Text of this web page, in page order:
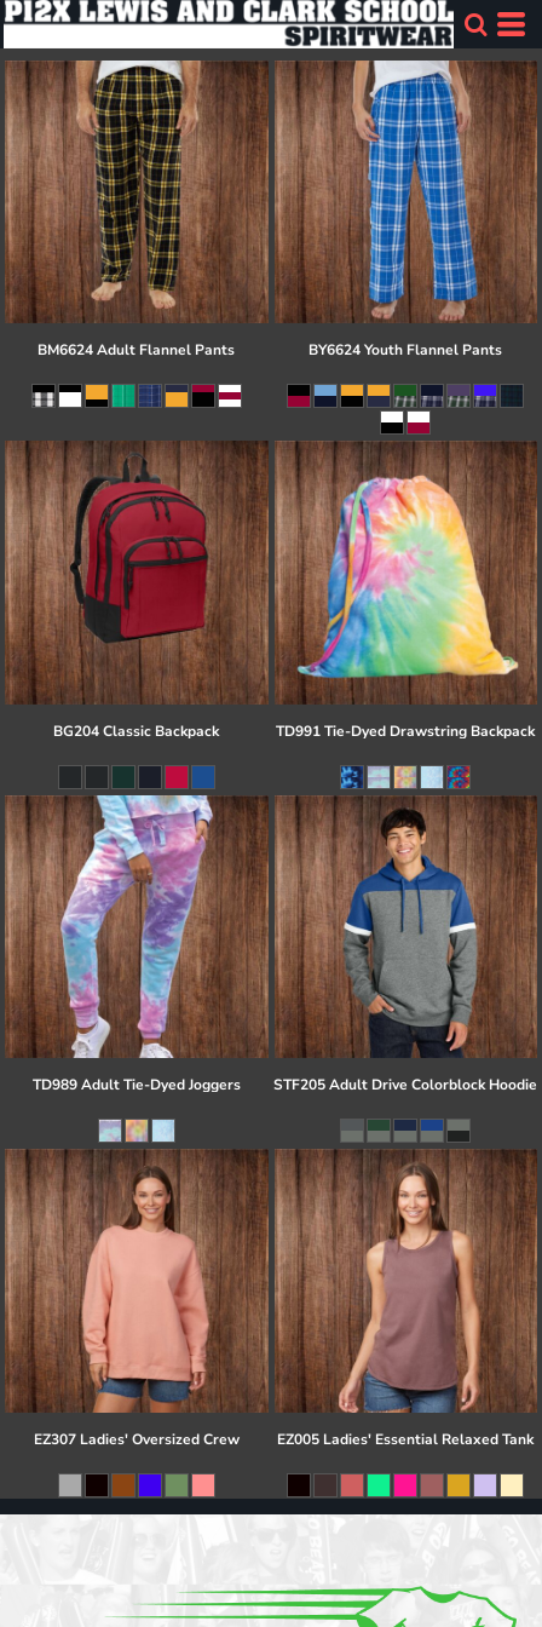
BM6624 Adult Flannel Pants BY6624 Youth Flannel Pants
BG204 Classic Backpack TD991 Tie-Dyed Drawstring Backpack
TD989 Adult Tie-Dyed Joggers STF205 Adult Drive Colorblock Hoodie
EZ307 Ladies' Oversized Crew EZ005 Ladies' Essential Relaxed Tank